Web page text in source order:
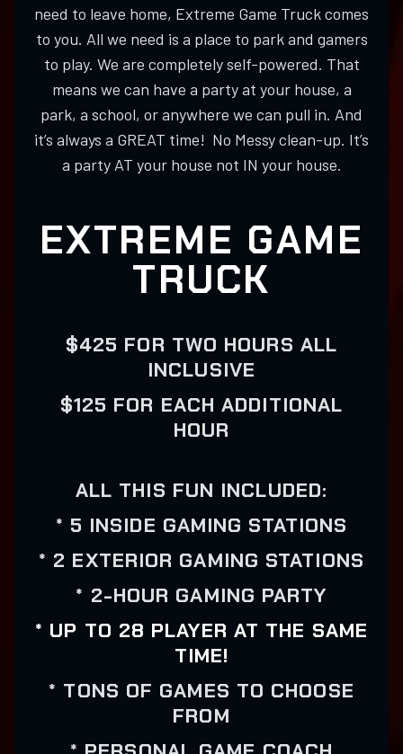
need to leave home, Extreme Game Truck comes
to you. All we need is a place to park and gamers
to play. We are completely self-powered. That
means we can have a party at your house, a
park, a school, or anywhere we can pull in. And
it’s always a GREAT time! No Messy clean-up. It’s
a party AT your house not IN your house.
EXTREME GAME
TRUCK
$425 FOR TWO HOURS ALL
INCLUSIVE
$125 FOR EACH ADDITIONAL
HOUR
ALL THIS FUN INCLUDED:
* 5 INSIDE GAMING STATIONS
* 2 EXTERIOR GAMING STATIONS
* 2-HOUR GAMING PARTY
* UP TO 28 PLAYER AT THE SAME
TIME!
* TONS OF GAMES TO CHOOSE
FROM